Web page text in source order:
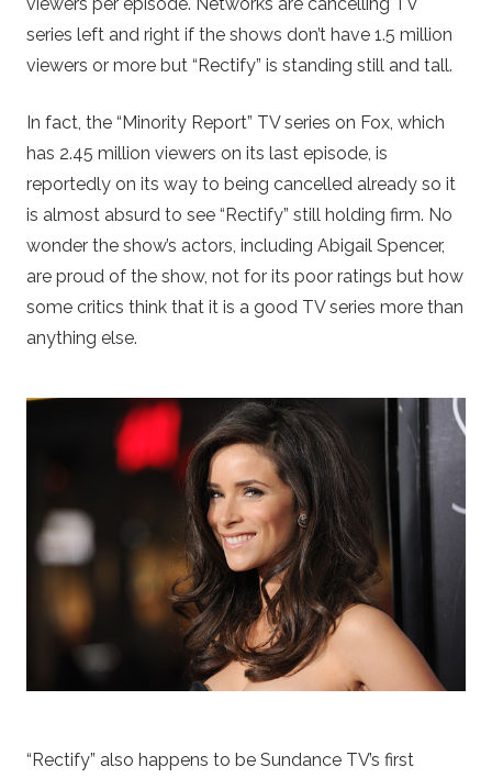
series left and right if the shows don’t have 1.5 million
viewers or more but “Rectify” is standing still and tall.
In fact, the “Minority Report” TV series on Fox, which
has 2.45 million viewers on its last episode, is
reportedly on its way to being cancelled already so it
is almost absurd to see “Rectify” still holding firm. No
wonder the show’s actors, including Abigail Spencer,
are proud of the show, not for its poor ratings but how
some critics think that it is a good TV series more than
anything else.
“Rectify” also happens to be Sundance TV’s first